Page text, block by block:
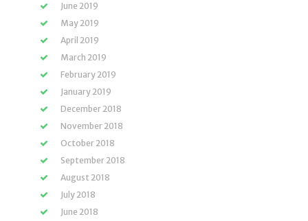
June 2019
May 2019
April 2019
March 2019
February 2019
January 2019
December 2018
November 2018
October 2018
September 2018
August 2018
July 2018
June 2018